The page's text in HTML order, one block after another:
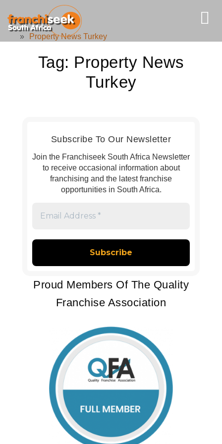
» Property News Turkey
Tag: Property News
Turkey
Subscribe To Our Newsletter
Join the Franchiseek South Africa Newsletter
to receive occasional information about
franchising and the latest franchise
opportunities in South Africa.
*
Proud Members Of The Quality
Franchise Association